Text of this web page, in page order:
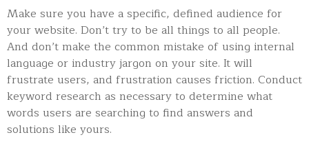
Make sure you have a specific, defined audience for
your website. Don’t try to be all things to all people.
And don’t make the common mistake of using internal
language or industry jargon on your site. It will
frustrate users, and frustration causes friction. Conduct
keyword research as necessary to determine what
words users are searching to find answers and
solutions like yours.